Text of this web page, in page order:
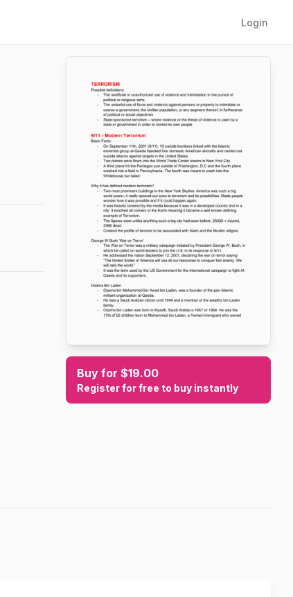
Login
Buy for $19.00
Register for free to buy instantly